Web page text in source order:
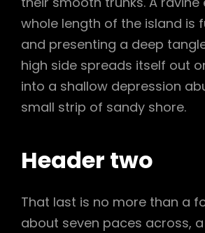
whole length of the island is
and presenting a deep
high side spreads itself out
into a shallow depression
small strip of sandy shore.
Header two
That last is no more than a
about seven paces across,